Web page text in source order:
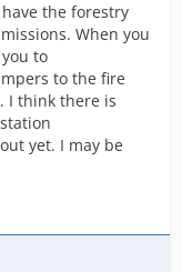
the forestry
When you
to
to the fire
I think there is
yet. I may be